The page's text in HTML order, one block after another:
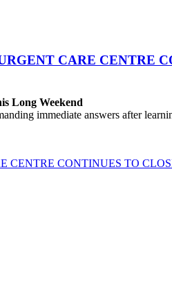
CARE
Long Weekend
immediate answers after
CONTINUES TO